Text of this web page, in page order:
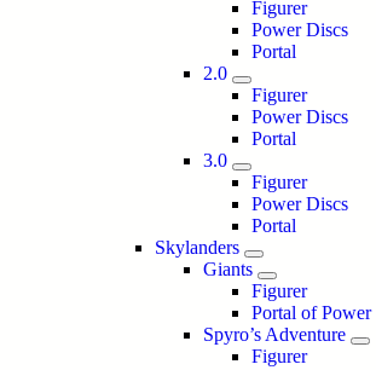
Figurer
Power Discs
Portal
2.0
Figurer
Power Discs
Portal
3.0
Figurer
Power Discs
Portal
Skylanders
Giants
Figurer
Portal of Power
Spyro’s Adventure
Figurer